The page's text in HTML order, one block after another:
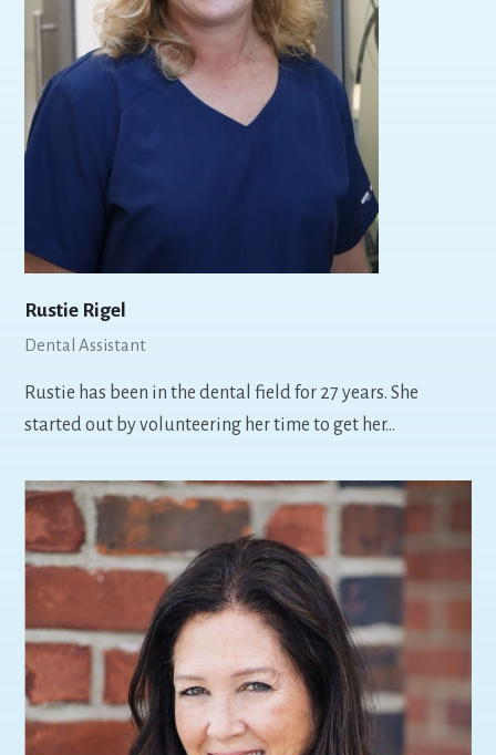
Rustie Rigel
Dental Assistant
Rustie has been in the dental field for 27 years. She
started out by volunteering her time to get her…